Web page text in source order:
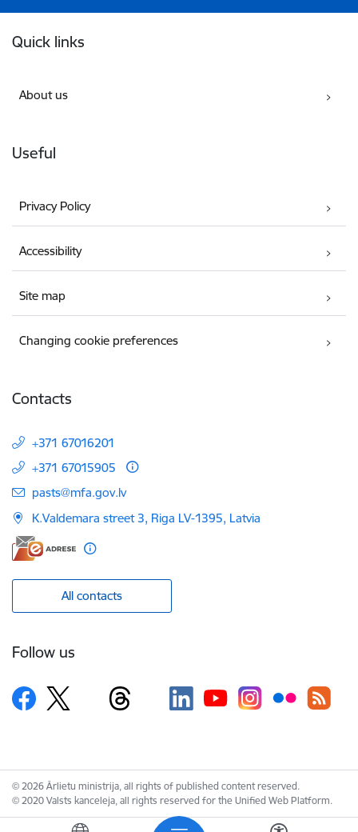
Quick links
About us
Useful
Privacy Policy
Accessibility
Site map
Changing cookie preferences
Contacts
+371 67016201
+371 67015905
E-mail:
pasts@mfa.gov.lv
K.Valdemara street 3, Riga LV-1395, Latvia
All contacts
Follow us
© 2026 Ārlietu ministrija, all rights of published content reserved.
© 2020 Valsts kanceleja, all rights reserved for the Unified Web Platform.